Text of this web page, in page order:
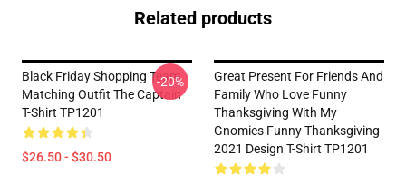
Related products
Black Friday Shopping Team
Matching Outfit The Captain
T-Shirt TP1201
$26.50 - $30.50
-20%
Great Present For Friends And
Family Who Love Funny
Thanksgiving With My
Gnomies Funny Thanksgiving
2021 Design T-Shirt TP1201